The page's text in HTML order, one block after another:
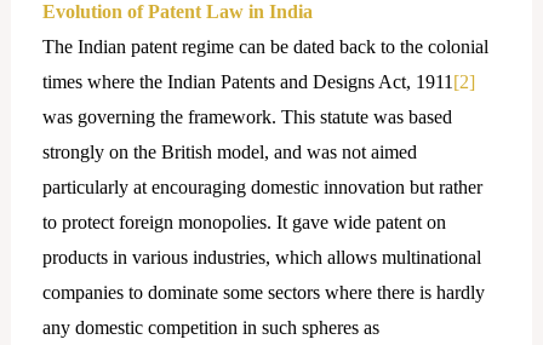
Evolution of Patent Law in India
The Indian patent regime can be dated back to the colonial
times where the Indian Patents and Designs Act, 1911 [2]
was governing the framework. This statute was based
strongly on the British model, and was not aimed
particularly at encouraging domestic innovation but rather
to protect foreign monopolies. It gave wide patent on
products in various industries, which allows multinational
companies to dominate some sectors where there is hardly
any domestic competition in such spheres as